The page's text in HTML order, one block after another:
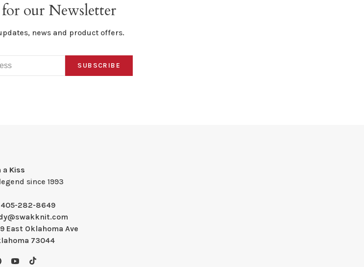
our Newsletter
news and product offers.
SUBSCRIBE
a Kiss
since 1993
405-282-8649
East Oklahoma Ave
73044